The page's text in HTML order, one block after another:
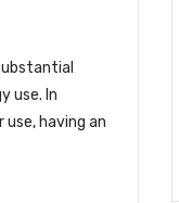
use. In
having an